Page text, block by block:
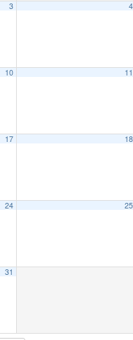
3 4
10 11
17 18
24 25
31